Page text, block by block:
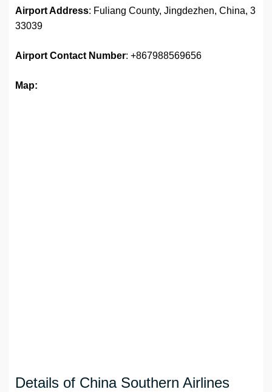
Airport Address: Fuliang County, Jingdezhen, China, 3
33039
Airport Contact Number: +867988569656
Map:
Details of China Southern Airlines